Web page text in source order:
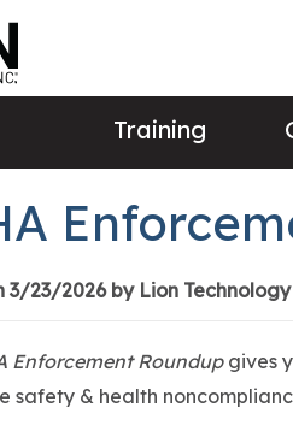
Training
3/23/2026 by Lion
Enforcement Roundupgives
safety & health